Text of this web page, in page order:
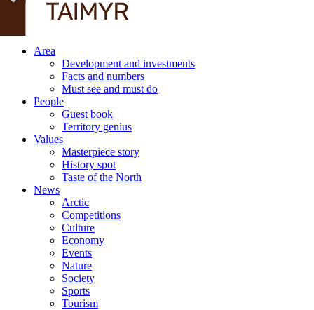
Area
Development and investments
Facts and numbers
Must see and must do
People
Guest book
Territory genius
Values
Masterpiece story
History spot
Taste of the North
News
Arctic
Competitions
Culture
Economy
Events
Nature
Society
Sports
Tourism